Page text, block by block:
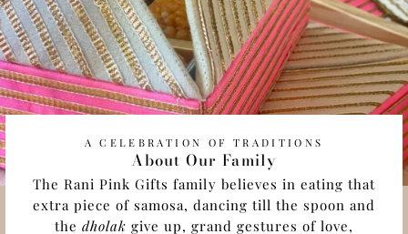
A CELEBRATION OF TRADITIONS
About Our Family
The Rani Pink Gifts family believes in eating that
extra piece of samosa, dancing till the spoon and
the dholak give up, grand gestures of love,